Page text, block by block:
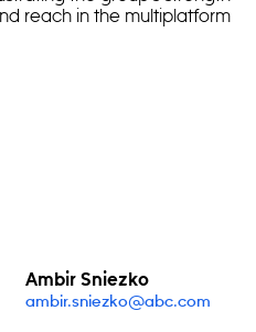
reach in the multiplatform
Ambir Sniezko
ambir.sniezko@abc.com